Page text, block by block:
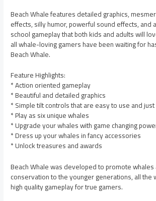
Beach Whale features detailed graphics,
effects, silly humor, powerful sound effects, and
school gameplay that both kids and adults will
all whale-loving gamers have been waiting for
Beach Whale.
Feature Highlights:
* Action oriented gameplay
* Beautiful and detailed graphics
* Simple tilt controls that are easy to use and
* Play as six unique whales
* Upgrade your whales with game changing
* Dress up your whales in fancy accessories
* Unlock treasures and awards
Beach Whale was developed to promote
conservation to the younger generations, all the
high quality gameplay for true gamers.